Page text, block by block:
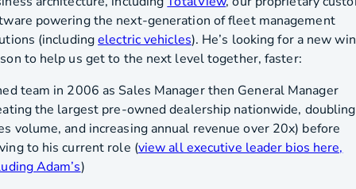
powering the next-generation of fleet management
(includingelectric vehicles). He’s looking for a new
to help us get to the next level together, faster:
team in 2006 as Sales Manager then General Manager
the largest pre-owned dealership nationwide, doubling
volume, and increasing annual revenue over 20x) before
to his current role (view all executive leader bios here,
Adam’s)